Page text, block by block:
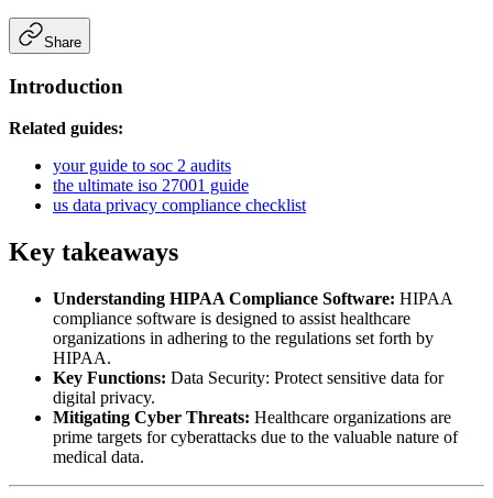
Share
Introduction
Related guides:
your guide to soc 2 audits
the ultimate iso 27001 guide
us data privacy compliance checklist
Key takeaways
Understanding HIPAA Compliance Software: HIPAA
compliance software is designed to assist healthcare
organizations in adhering to the regulations set forth by
HIPAA.
Key Functions: Data Security: Protect sensitive data for
digital privacy.
Mitigating Cyber Threats: Healthcare organizations are
prime targets for cyberattacks due to the valuable nature of
medical data.